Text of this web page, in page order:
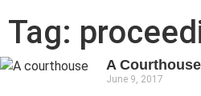
Tag:
A
June 9, 2017